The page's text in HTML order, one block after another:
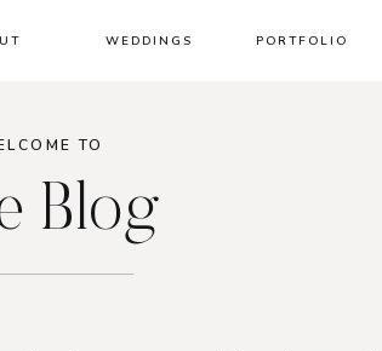
WEDDINGS PORTFOLIO
TO
Blog